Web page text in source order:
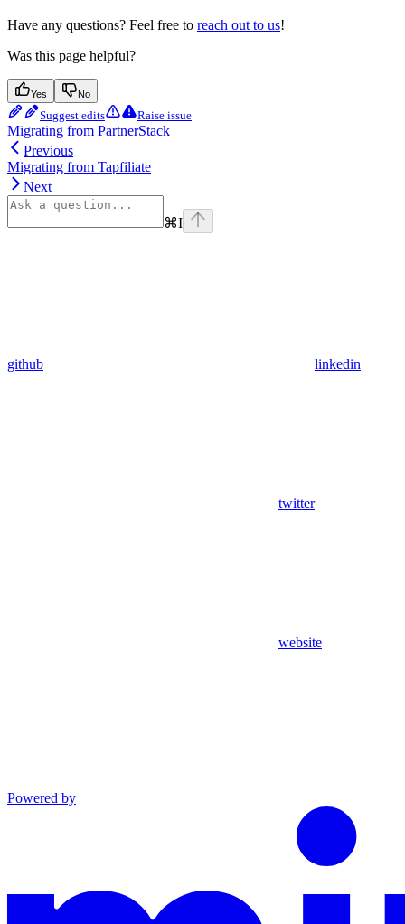
Have any questions? Feel free to reach out to us!
Was this page helpful?
Yes No
Suggest edits Raise issue
Migrating from PartnerStack
Previous
Migrating from Tapfiliate
Next
⌘I
github linkedin
twitter
website
Powered by